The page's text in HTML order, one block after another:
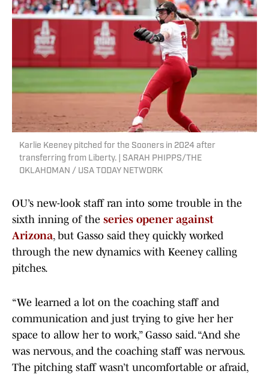
Karlie Keeney pitched for the Sooners in 2024 after
transferring from Liberty. | SARAH PHIPPS/THE
OKLAHOMAN / USA TODAY NETWORK
OU’s new-look staff ran into some trouble in the
sixth inning of the series opener against
Arizona, but Gasso said they quickly worked
through the new dynamics with Keeney calling
pitches.
“We learned a lot on the coaching staff and
communication and just trying to give her her
space to allow her to work,” Gasso said. “And she
was nervous, and the coaching staff was nervous.
The pitching staff wasn’t uncomfortable or afraid,